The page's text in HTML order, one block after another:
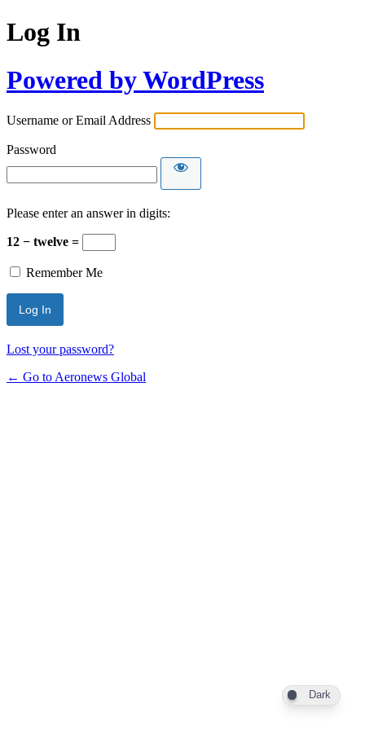
Log In
Powered by WordPress
Username or Email Address
Password
Please enter an answer in digits:
12 − twelve =
Remember Me
Lost your password?
← Go to Aeronews Global
Dark